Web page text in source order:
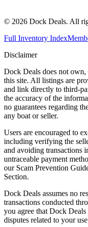
© 2026 Dock Deals. All
Full Inventory Index
Disclaimer
Dock Deals does not
this site. All listings are
and link directly to third-
the accuracy of the
no guarantees regarding
any boat or seller.
Users are encouraged to
including verifying the
and avoiding transactions
untraceable payment
our Scam Prevention
Section.
Dock Deals assumes no
transactions conducted
you agree that Dock
disputes related to your